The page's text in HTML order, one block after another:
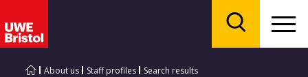
About us Staff profiles Search results